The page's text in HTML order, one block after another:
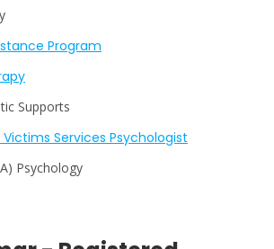
Program
Supports
Services Psychologist
Psychology